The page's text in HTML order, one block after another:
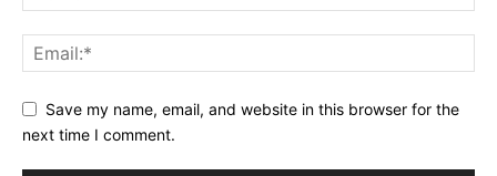
Save my name, email, and website in this browser for the
next time I comment.